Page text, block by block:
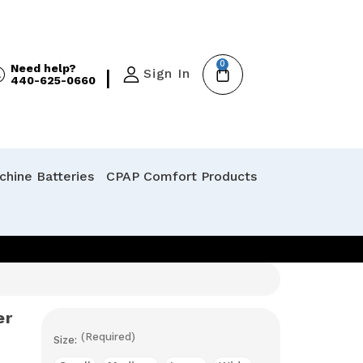
Need help?
440-625-0660
| Sign In
0
Batteries CPAP Comfort Products
Size: (Required)